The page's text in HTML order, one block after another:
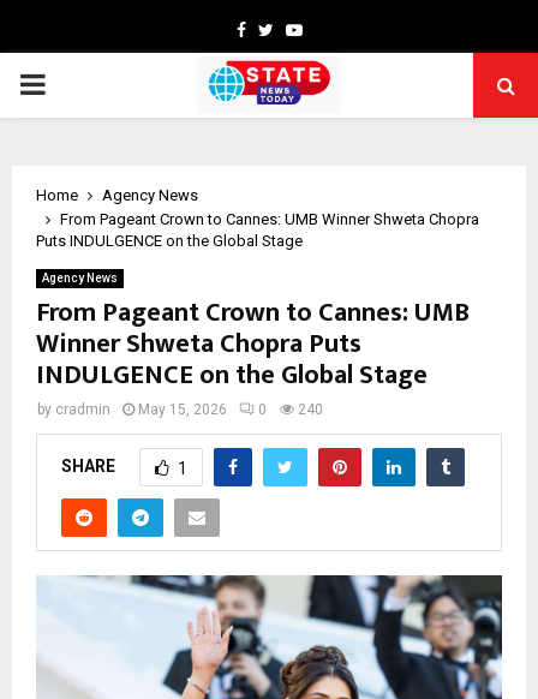
Facebook
TwitterYoutube
PRIMARY
Home
Agency News
From Pageant Crown to Cannes: UMB Winner Shweta Chopra
Puts INDULGENCE on the Global Stage
Agency News
From Pageant Crown to Cannes: UMB
Winner Shweta Chopra Puts
INDULGENCE on the Global Stage
by cradmin May 15, 2026 0 240
SHARE 1